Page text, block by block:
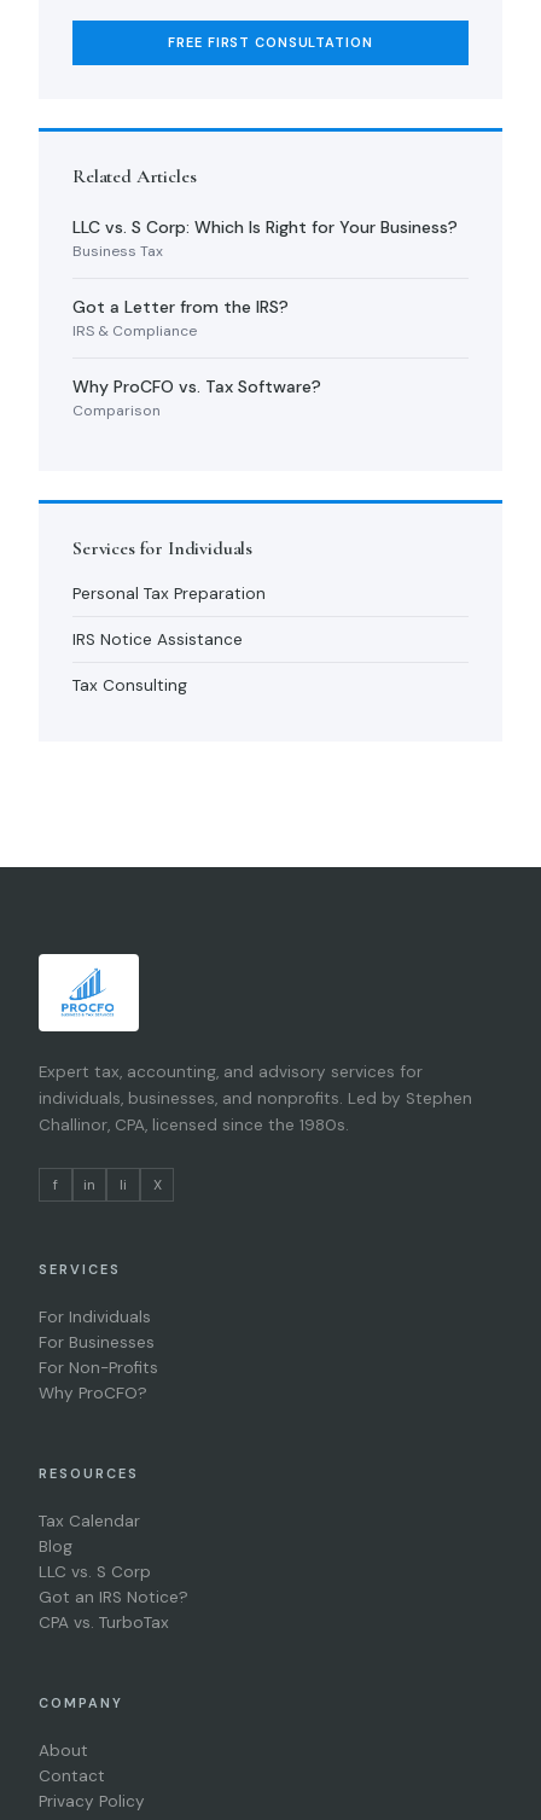
FREE FIRST CONSULTATION
Related Articles
LLC vs. S Corp: Which Is Right for Your Business?
Business Tax
Got a Letter from the IRS?
IRS & Compliance
Why ProCFO vs. Tax Software?
Comparison
Services for Individuals
Personal Tax Preparation
IRS Notice Assistance
Tax Consulting
Expert tax, accounting, and advisory services for
individuals, businesses, and nonprofits. Led by Stephen
Challinor, CPA, licensed since the 1980s.
f in li X
SERVICES
For Individuals
For Businesses
For Non-Profits
Why ProCFO?
RESOURCES
Tax Calendar
Blog
LLC vs. S Corp
Got an IRS Notice?
CPA vs. TurboTax
COMPANY
About
Contact
Privacy Policy